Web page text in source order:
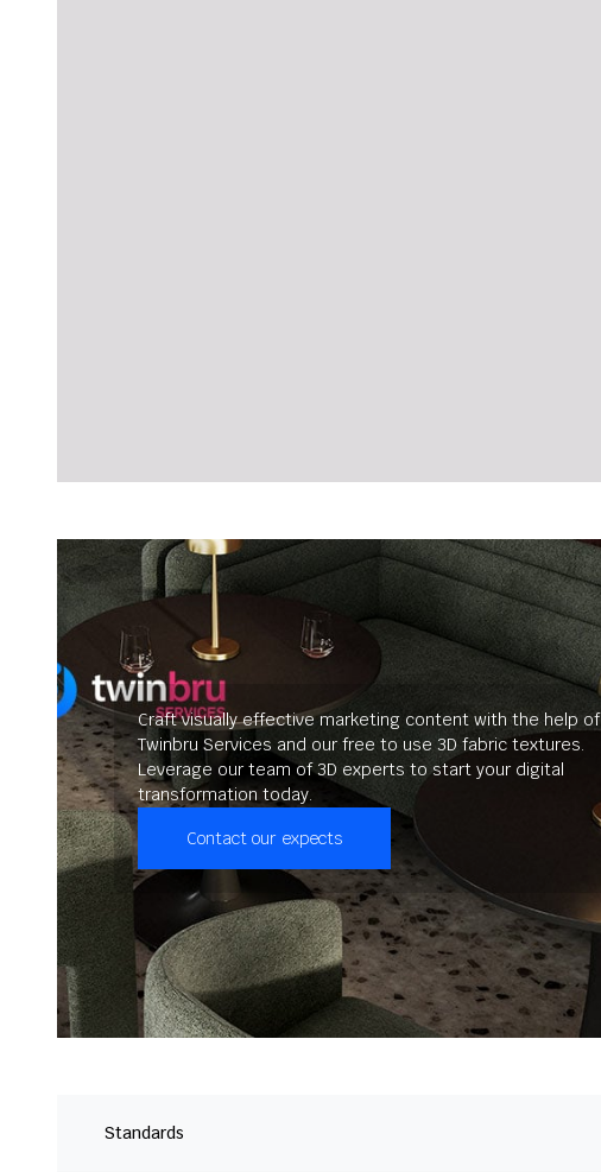
Craft visually effective marketing content with the help of
Twinbru Services and our free to use 3D fabric textures.
Leverage our team of 3D experts to start your digital
transformation today.
Contact our expects
Standards